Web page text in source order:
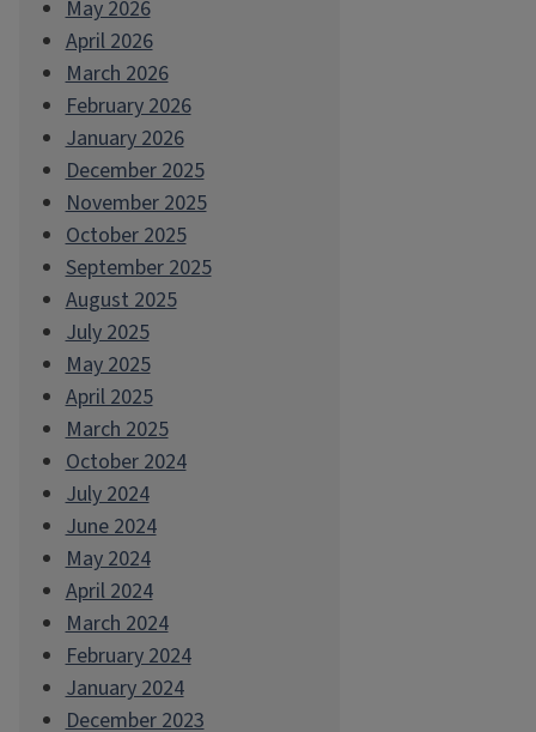
May 2026
April 2026
March 2026
February 2026
January 2026
December 2025
November 2025
October 2025
September 2025
August 2025
July 2025
May 2025
April 2025
March 2025
October 2024
July 2024
June 2024
May 2024
April 2024
March 2024
February 2024
January 2024
December 2023